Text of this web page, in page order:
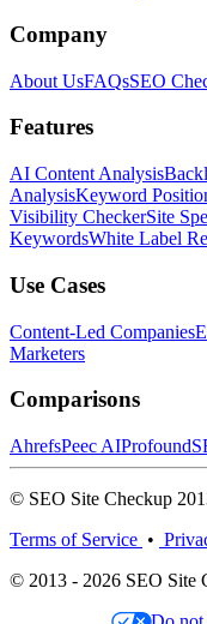
Company
About UsFAQsSEO
Features
AI Content Analysis
AnalysisKeyword
Visibility CheckerSite
KeywordsWhite Label
Use Cases
Content-Led Companies
Marketers
Comparisons
AhrefsPeec AIProfound
© SEO Site Checkup
Terms of Service •
© 2013 - 2026 SEO Site